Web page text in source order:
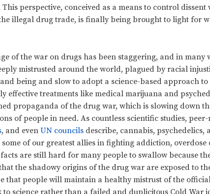
This perspective, conceived as a means to control
illegal drug trade, is finally being brought to light for
of the war on drugs has been staggering, and in many
mistrusted around the world, plagued by racial
being and slow to adopt a science-based approach
effective treatments like medical marijuana and
propaganda of the drug war, which is slowing down
of people in need. As countless scientific studies,
, and evenUN councils describe, cannabis,
of our greatest allies in fighting addiction, overdose
facts are still hard for many people to swallow because
the shadowy origins of the drug war are exposed to
that people will maintain a healthy mistrust of the
to science rather than a failed and duplicitous Cold War